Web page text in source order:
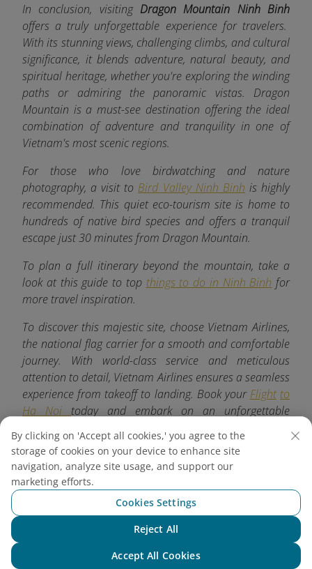
In conclusion, visiting Dragon Mountain Ninh Binh
offers a truly unforgettable experience for travelers.
With its stunning views, challenging climbs, and cultural
significance, it blends adventure, natural beauty, and
spiritual heritage, whether you're exploring the winding
paths or admiring the panoramic vistas. Dragon
Mountain is a must-see destination offering the ideal
combination of adventure and tranquility in one of
Vietnam's most scenic regions.
For those who love birdwatching and nature
photography, a visit to Bird Valley Ninh Binh is highly
recommended. This quiet eco-tourism site is home to
hundreds of native bird species and offers a tranquil
escape just 30 minutes from Dragon Mountain.
To plan a full itinerary beyond the mountain, take a
look at this guide to top things to do in Ninh Binh for
more travel inspiration.
To discover this majestic site, choose Vietnam Airlines,
the national flag carrier for a smooth and comfortable
journey. With world-class service and meticulous
attention to detail, Vietnam Airlines ensures a seamless
experience from takeoff to landing. Book your Flight to
Ha Noi today and embark on an unforgettable
Explore more
By clicking on 'Accept all cookies,' you agree to the
storage of cookies on your device to enhance site
navigation, analyze site usage, and support our
marketing efforts.
Cookies Settings
Reject All
Accept All Cookies